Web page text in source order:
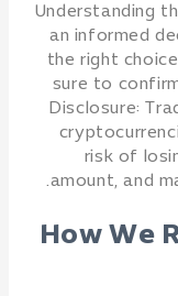
Understanding
an informed
the right
sure to
Disclosure:
risk of
amount, and
How We